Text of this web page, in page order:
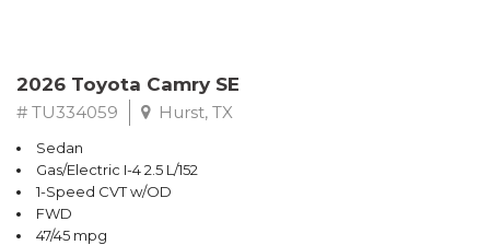
2026 Toyota Camry SE
# TU334059 Hurst, TX
Sedan
Gas/Electric I-4 2.5 L/152
1-Speed CVT w/OD
FWD
47/45 mpg